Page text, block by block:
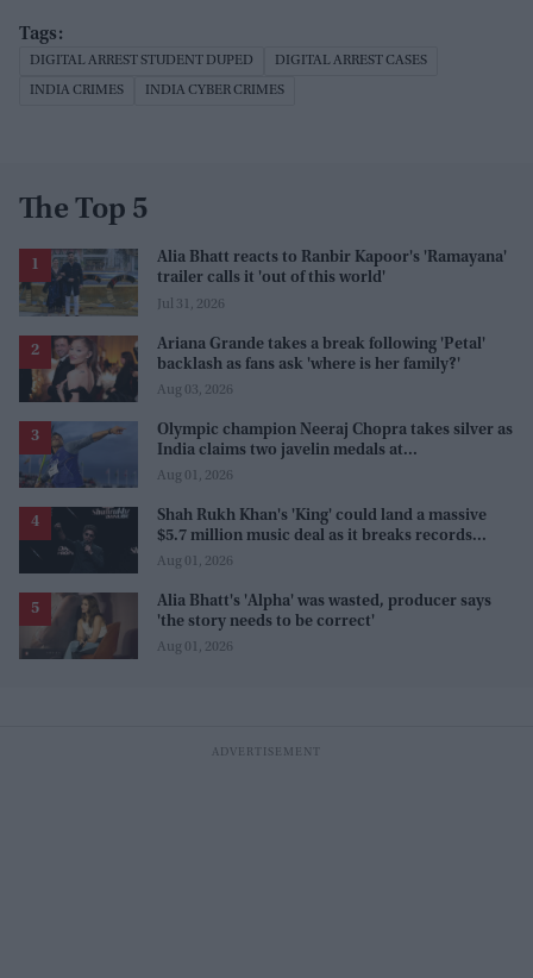
DIGITAL ARREST STUDENT DUPED DIGITAL ARREST CASES
INDIA CRIMES INDIA CYBER CRIMES
The Top 5
Alia Bhatt reacts to Ranbir Kapoor's 'Ramayana'
trailer calls it 'out of this world'
Jul 31, 2026
Ariana Grande takes a break following 'Petal'
backlash as fans ask 'where is her family?'
Aug 03, 2026
Olympic champion Neeraj Chopra takes silver as
India claims two javelin medals at
Commonwealth Games
Aug 01, 2026
Shah Rukh Khan's 'King' could land a massive
$5.7 million music deal as it breaks records
before release
Aug 01, 2026
Alia Bhatt's 'Alpha' was wasted, producer says
'the story needs to be correct'
Aug 01, 2026